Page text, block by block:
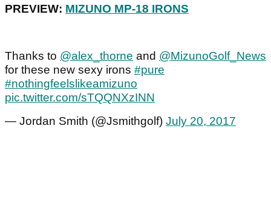
PREVIEW: MIZUNO MP-18 IRONS
Thanks to @alex_thorne and @MizunoGolf_News
for these new sexy irons #pure
#nothingfeelslikeamizuno
pic.twitter.com/sTQQNXzINN
— Jordan Smith (@Jsmithgolf) July 20, 2017